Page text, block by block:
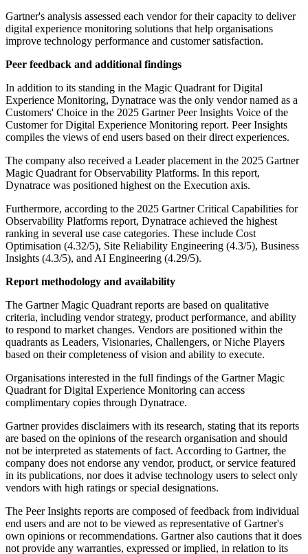
Gartner's analysis assessed each vendor for their capacity to deliver
digital experience monitoring solutions that help organisations
improve technology performance and customer satisfaction.
Peer feedback and additional findings
In addition to its standing in the Magic Quadrant for Digital
Experience Monitoring, Dynatrace was the only vendor named as a
Customers' Choice in the 2025 Gartner Peer Insights Voice of the
Customer for Digital Experience Monitoring report. Peer Insights
compiles the views of end users based on their direct experiences.
The company also received a Leader placement in the 2025 Gartner
Magic Quadrant for Observability Platforms. In this report,
Dynatrace was positioned highest on the Execution axis.
Furthermore, according to the 2025 Gartner Critical Capabilities for
Observability Platforms report, Dynatrace achieved the highest
ranking in several use case categories. These include Cost
Optimisation (4.32/5), Site Reliability Engineering (4.3/5), Business
Insights (4.3/5), and AI Engineering (4.29/5).
Report methodology and availability
The Gartner Magic Quadrant reports are based on qualitative
criteria, including vendor strategy, product performance, and ability
to respond to market changes. Vendors are positioned within the
quadrants as Leaders, Visionaries, Challengers, or Niche Players
based on their completeness of vision and ability to execute.
Organisations interested in the full findings of the Gartner Magic
Quadrant for Digital Experience Monitoring can access
complimentary copies through Dynatrace.
Gartner provides disclaimers with its research, stating that its reports
are based on the opinions of the research organisation and should
not be interpreted as statements of fact. According to Gartner, the
company does not endorse any vendor, product, or service featured
in its publications, nor does it advise technology users to select only
vendors with high ratings or special designations.
The Peer Insights reports are composed of feedback from individual
end users and are not to be viewed as representative of Gartner's
own opinions or recommendations. Gartner also cautions that it does
not provide any warranties, expressed or implied, in relation to its